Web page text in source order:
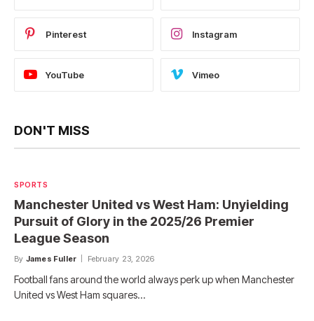
Pinterest Instagram
YouTube Vimeo
DON'T MISS
SPORTS
Manchester United vs West Ham: Unyielding
Pursuit of Glory in the 2025/26 Premier
League Season
By James Fuller February 23, 2026
Football fans around the world always perk up when Manchester
United vs West Ham squares…